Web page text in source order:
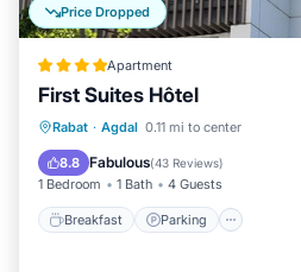
Price Dropped
Apartment
First Suites Hôtel
Rabat · Agdal 0.11 mi to center
8.8 Fabulous(43 Reviews)
1 Bedroom 1 Bath 4 Guests
Breakfast Parking
Breakfast Parking
Air Conditioner